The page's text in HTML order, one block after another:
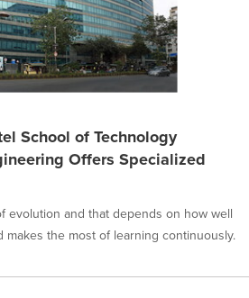
School of Technology
Offers Specialized
evolution and that depends on how well
makes the most of learning continuously.